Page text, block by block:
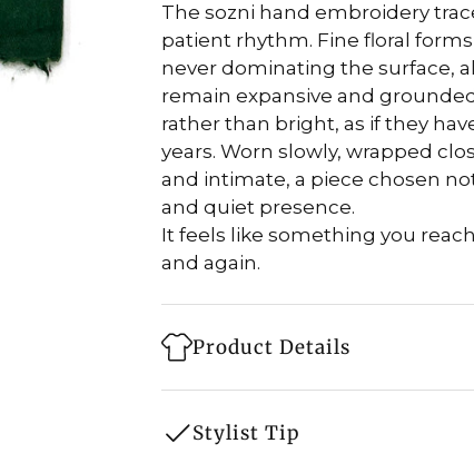
The sozni hand embroidery
patient rhythm. Fine floral
never dominating the surface,
remain expansive and
rather than bright, as if they
years. Worn slowly, wrapped
and intimate, a piece chosen
and quiet presence.
It feels like something you
and again.
Product Details
Style: Shawl
Stylist Tip